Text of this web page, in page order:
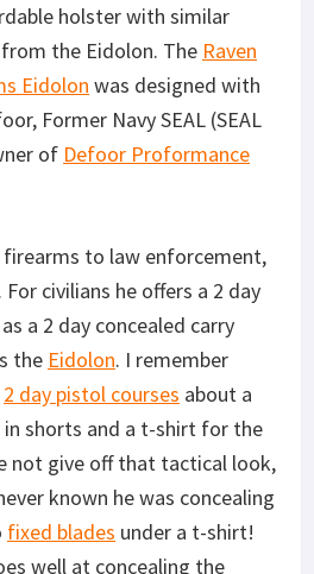
holster with similar
the Eidolon. The Raven
Eidolon was designed with
Former Navy SEAL (SEAL
of Defoor Proformance
firearms to law enforcement,
civilians he offers a 2 day
a 2 day concealed carry
the Eidolon. I remember
2 day pistol courses about a
in shorts and a t-shirt for the
not give off that tactical look,
known he was concealing
fixed blades under a t-shirt!
well at concealing the